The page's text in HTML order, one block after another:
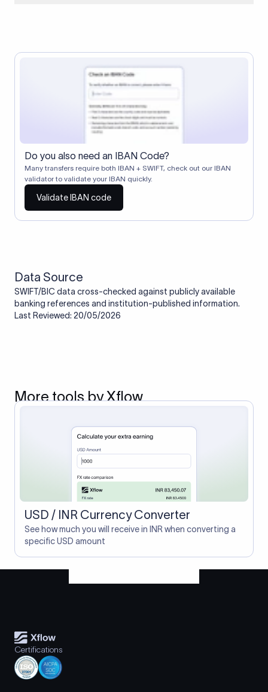
Correspondent banks typically deduct a lifting charge ($10–
$30) from the transfer amount, which is why the recipient may
receive slightly less than the amount sent.
Do you also need an IBAN Code?
Many transfers require both IBAN + SWIFT, check out our IBAN
validator to validate your IBAN quickly.
Validate IBAN code
Data Source
SWIFT/BIC data cross-checked against publicly available
banking references and institution-published information.
Last Reviewed: 20/05/2026
More tools by Xflow
USD / INR Currency Converter
See how much you will receive in INR when converting a
specific USD amount
Certifications